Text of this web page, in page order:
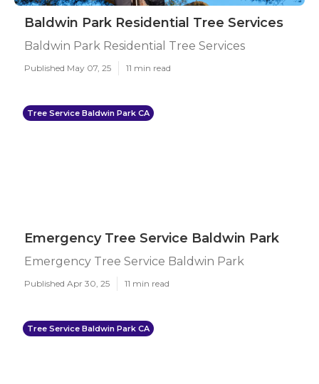
Baldwin Park Residential Tree Services
Baldwin Park Residential Tree Services
Published May 07, 25 11 min read
Tree Service Baldwin Park CA
Emergency Tree Service Baldwin Park
Emergency Tree Service Baldwin Park
Published Apr 30, 25 11 min read
Tree Service Baldwin Park CA